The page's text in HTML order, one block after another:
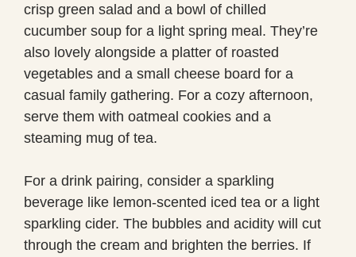
crisp green salad and a bowl of chilled
cucumber soup for a light spring meal. They’re
also lovely alongside a platter of roasted
vegetables and a small cheese board for a
casual family gathering. For a cozy afternoon,
serve them with oatmeal cookies and a
steaming mug of tea.
For a drink pairing, consider a sparkling
beverage like lemon-scented iced tea or a light
sparkling cider. The bubbles and acidity will cut
through the cream and brighten the berries. If